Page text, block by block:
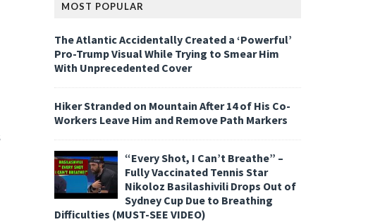
MOST POPULAR
The Atlantic Accidentally Created a ‘Powerful’
Pro-Trump Visual While Trying to Smear Him
With Unprecedented Cover
Hiker Stranded on Mountain After 14 of His Co-
Workers Leave Him and Remove Path Markers
“Every Shot, I Can’t Breathe” –
Fully Vaccinated Tennis Star
Nikoloz Basilashivili Drops Out of
Sydney Cup Due to Breathing
Difficulties (MUST-SEE VIDEO)